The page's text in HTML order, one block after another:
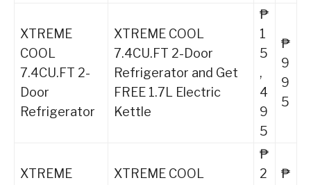
XTREME
COOL
7.4CU.FT 2-
Door
Refrigerator
XTREME COOL
7.4CU.FT 2-Door
Refrigerator and Get
FREE 1.7L Electric
Kettle
₱
1
5
,
4
9
5
₱
9
9
5
XTREME
XTREME COOL
₱
2
₱